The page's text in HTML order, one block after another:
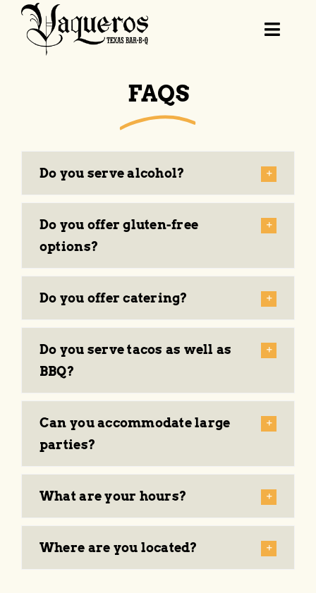
Skip
content
Toggle
Locations & Hours
Catering
BBQ School
About
Events
FAQS
Do you serve alcohol?
Do you offer gluten-free
options?
Do you offer catering?
Do you serve tacos as well as
BBQ?
Can you accommodate large
parties?
What are your hours?
Where are you located?